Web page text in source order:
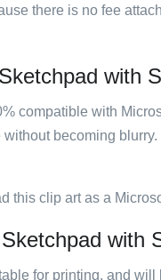
there is no fee
with
compatible with
becoming
this clip art as a
with
for printing, and